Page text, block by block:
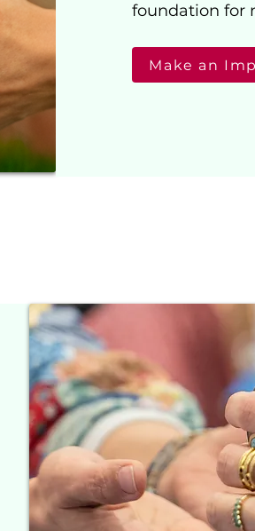
foundation for
Make an